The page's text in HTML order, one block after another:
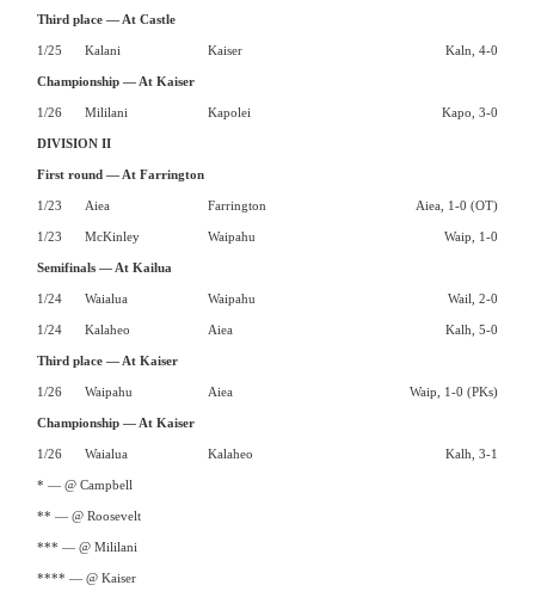
Third place — At Castle
1/25 Kalani Kaiser Kaln, 4-0
Championship — At Kaiser
1/26 Mililani Kapolei Kapo, 3-0
DIVISION II
First round — At Farrington
1/23 Aiea Farrington Aiea, 1-0 (OT)
1/23 McKinley Waipahu Waip, 1-0
Semifinals — At Kailua
1/24 Waialua Waipahu Wail, 2-0
1/24 Kalaheo Aiea Kalh, 5-0
Third place — At Kaiser
1/26 Waipahu Aiea Waip, 1-0 (PKs)
Championship — At Kaiser
1/26 Waialua Kalaheo Kalh, 3-1
* — @ Campbell
** — @ Roosevelt
*** — @ Mililani
**** — @ Kaiser